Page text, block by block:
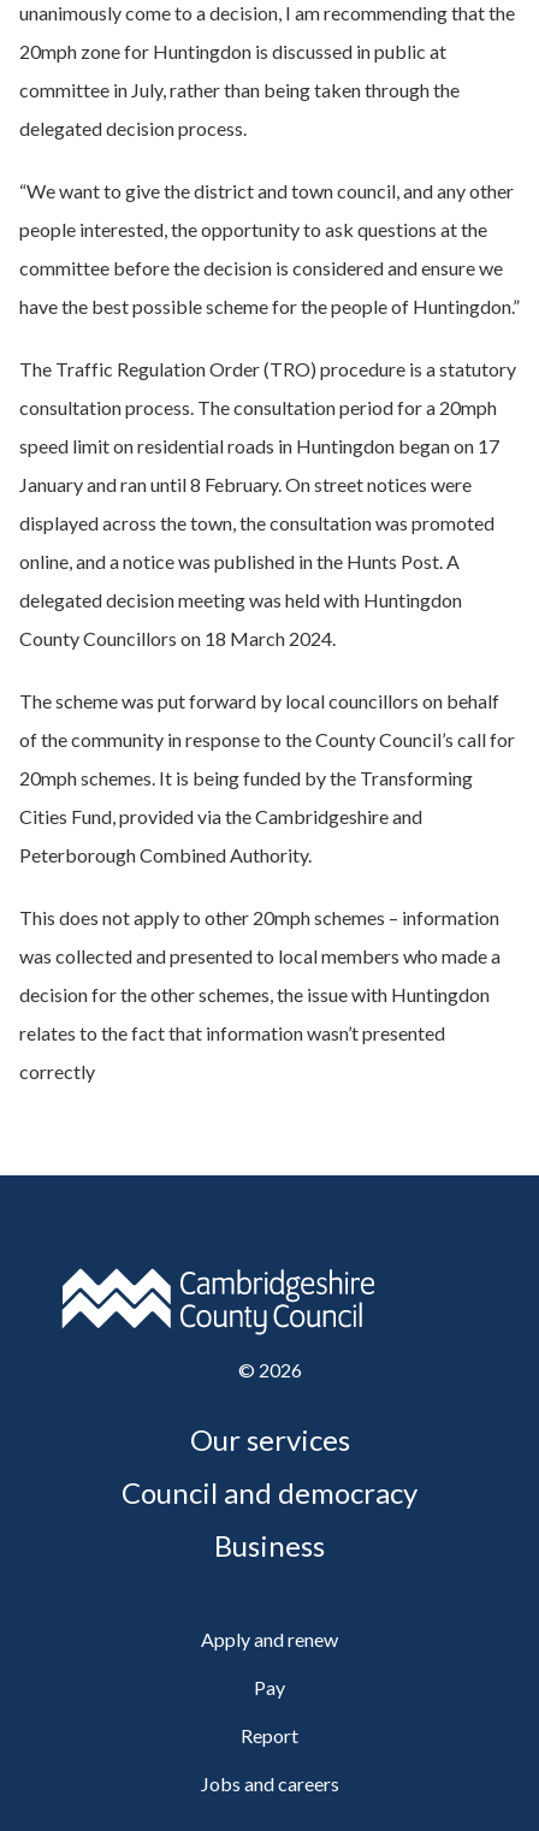
unanimously come to a decision, I am recommending that the
20mph zone for Huntingdon is discussed in public at
committee in July, rather than being taken through the
delegated decision process.
“We want to give the district and town council, and any other
people interested, the opportunity to ask questions at the
committee before the decision is considered and ensure we
have the best possible scheme for the people of Huntingdon.”
The Traffic Regulation Order (TRO) procedure is a statutory
consultation process. The consultation period for a 20mph
speed limit on residential roads in Huntingdon began on 17
January and ran until 8 February. On street notices were
displayed across the town, the consultation was promoted
online, and a notice was published in the Hunts Post. A
delegated decision meeting was held with Huntingdon
County Councillors on 18 March 2024.
The scheme was put forward by local councillors on behalf
of the community in response to the County Council’s call for
20mph schemes. It is being funded by the Transforming
Cities Fund, provided via the Cambridgeshire and
Peterborough Combined Authority.
This does not apply to other 20mph schemes – information
was collected and presented to local members who made a
decision for the other schemes, the issue with Huntingdon
relates to the fact that information wasn’t presented
correctly
© 2026
Our services
Council and democracy
Business
Apply and renew
Pay
Report
Jobs and careers